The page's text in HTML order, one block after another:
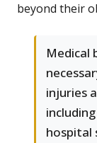
beyond their
Medical
injuries
hospital